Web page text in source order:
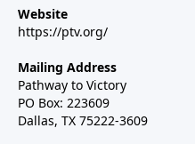
Website
https://ptv.org/
Mailing Address
Pathway to Victory
PO Box: 223609
Dallas, TX 75222-3609